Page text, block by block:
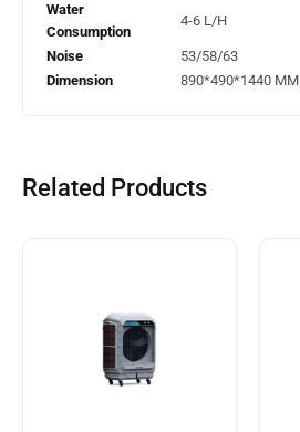
Water
Consumption
4-6 L/H
Noise
53/58/63
Dimension
890*490*1440 MM
Related Products